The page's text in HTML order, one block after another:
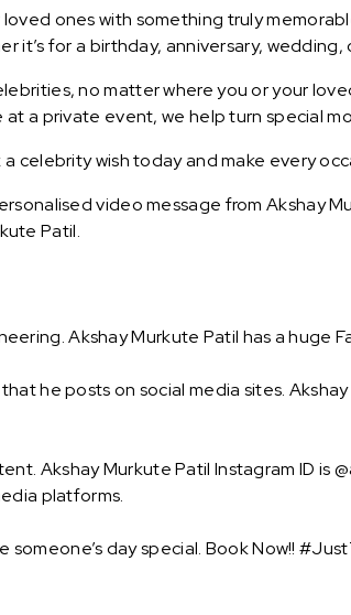
ones with something truly
for a birthday, anniversary, wedding,
no matter where you or your
a private event, we help turn special
celebrity wish today and make every
video message from Akshay
Patil.
Akshay Murkute Patil has a huge
he posts on social media sites.
Akshay Murkute Patil Instagram ID is
platforms.
day special. Book Now!!